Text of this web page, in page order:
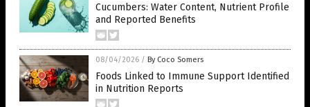
Cucumbers: Water Content, Nutrient Profile
and Reported Benefits
08/04/2026 / By Coco Somers
Foods Linked to Immune Support Identified
in Nutrition Reports